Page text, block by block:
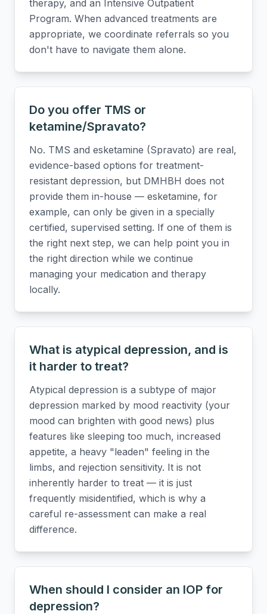
therapy, and an Intensive Outpatient
Program. When advanced treatments are
appropriate, we coordinate referrals so you
don't have to navigate them alone.
Do you offer TMS or
ketamine/Spravato?
No. TMS and esketamine (Spravato) are real,
evidence-based options for treatment-
resistant depression, but DMHBH does not
provide them in-house — esketamine, for
example, can only be given in a specially
certified, supervised setting. If one of them is
the right next step, we can help point you in
the right direction while we continue
managing your medication and therapy
locally.
What is atypical depression, and is
it harder to treat?
Atypical depression is a subtype of major
depression marked by mood reactivity (your
mood can brighten with good news) plus
features like sleeping too much, increased
appetite, a heavy "leaden" feeling in the
limbs, and rejection sensitivity. It is not
inherently harder to treat — it is just
frequently misidentified, which is why a
careful re-assessment can make a real
difference.
When should I consider an IOP for
depression?